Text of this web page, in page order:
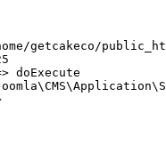
getcakeco/
doExecute